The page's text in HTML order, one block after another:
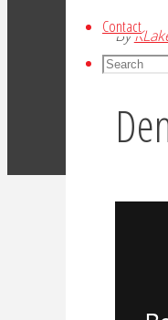
Contact
Search
Search
By